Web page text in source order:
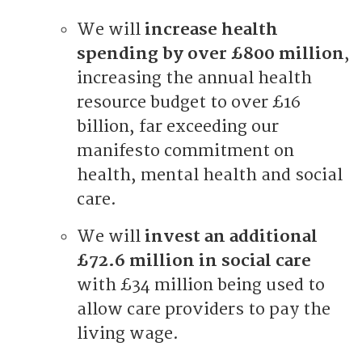
We will increase health
spending by over £800 million,
increasing the annual health
resource budget to over £16
billion, far exceeding our
manifesto commitment on
health, mental health and social
care.
We will invest an additional
£72.6 million in social care
with £34 million being used to
allow care providers to pay the
living wage.